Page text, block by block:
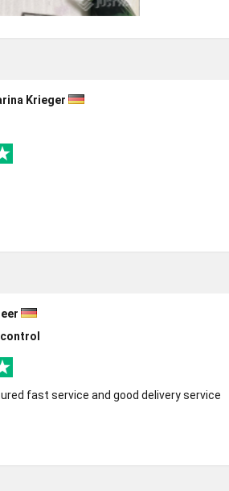
Krieger
fast service and good delivery service